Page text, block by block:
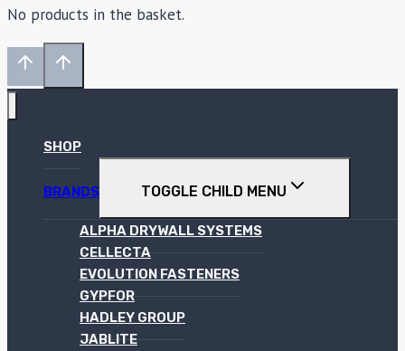
No products in the basket.
SHOP
BRANDS TOGGLE CHILD MENU
ALPHA DRYWALL SYSTEMS
CELLECTA
EVOLUTION FASTENERS
GYPFOR
HADLEY GROUP
JABLITE